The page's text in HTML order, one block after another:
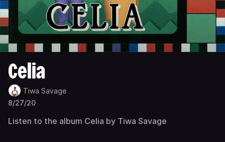
Celia
Tiwa Savage
8/27/20
Listen to the album Celia by Tiwa Savage